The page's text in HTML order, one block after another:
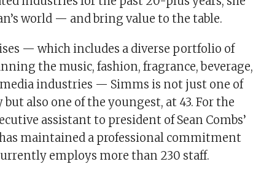
world — and bring value to the table.
— which includes a diverse portfolio of
the music, fashion, fragrance, beverage,
industries — Simms is not just one of
also one of the youngest, at 43. For the
assistant to president of Sean Combs’
maintained a professional commitment
employs more than 230 staff.